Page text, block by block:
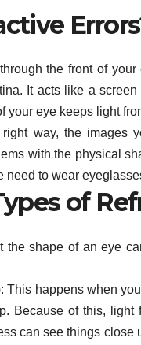
the front of
It acts like a
your eye keeps light
way, the images
with the physical
need to wear
of
the shape of an eye
This happens when
Because of this,
can see things